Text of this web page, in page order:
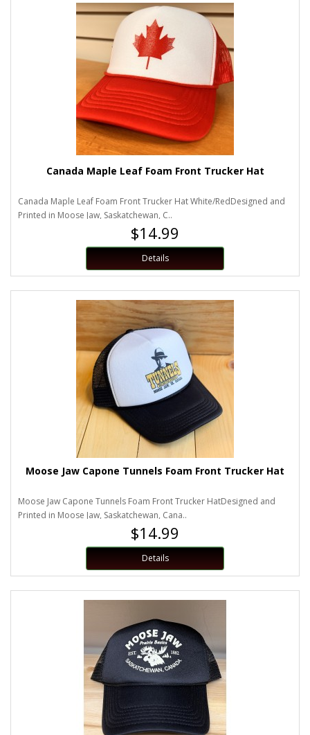
Canada Maple Leaf Foam Front Trucker Hat
Canada Maple Leaf Foam Front Trucker Hat White/RedDesigned and
Printed in Moose Jaw, Saskatchewan, C..
$14.99
Details
Moose Jaw Capone Tunnels Foam Front Trucker Hat
Moose Jaw Capone Tunnels Foam Front Trucker HatDesigned and
Printed in Moose Jaw, Saskatchewan, Cana..
$14.99
Details